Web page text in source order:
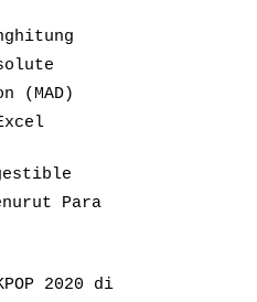
(MAD)
Para
2020 di